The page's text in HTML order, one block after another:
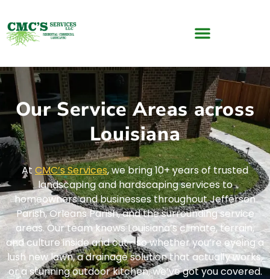
Our Service Areas across
Louisiana
At CMC’s Services, we bring 10+ years of trusted
landscaping and hardscaping services to
homeowners and businesses throughout Jefferson
Parish, Orleans Parish, and the surrounding service
areas. Our team knows Louisiana’s climate, terrain,
and culture inside and out—so whether you’re eyeing a
lush new lawn, a drainage solution that actually works,
or a stunning outdoor kitchen, we’ve got you covered.